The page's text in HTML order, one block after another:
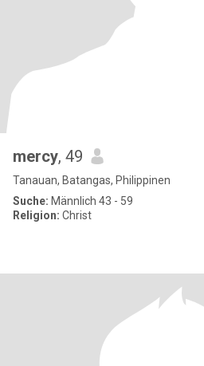
mercy, 49
Tanauan, Batangas, Philippinen
Suche: Männlich 43 - 59
Religion: Christ